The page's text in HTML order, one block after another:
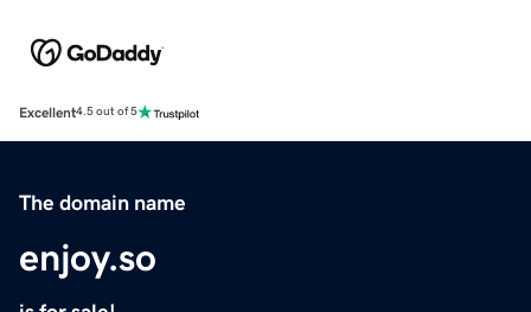
Excellent4.5 out of 5
The domain name
enjoy.so